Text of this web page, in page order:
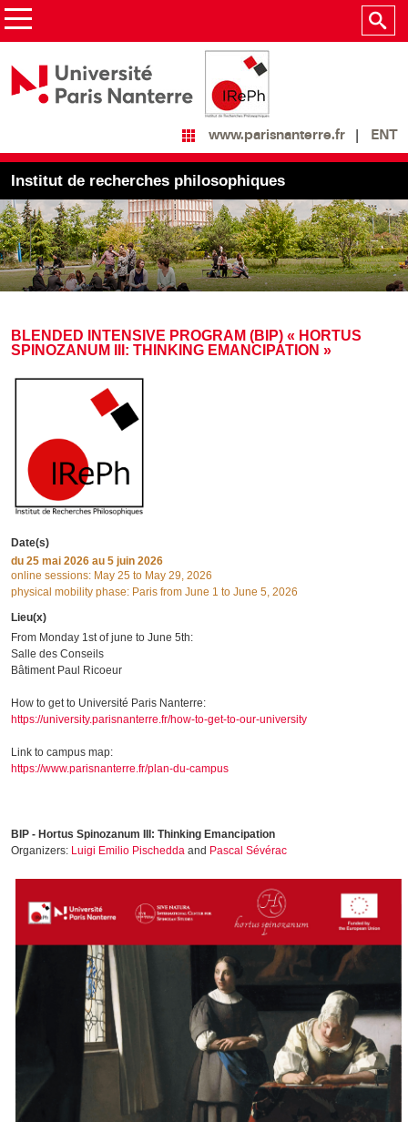
www.parisnanterre.fr ENT
Institut de recherches philosophiques
BLENDED INTENSIVE PROGRAM (BIP) « HORTUS
SPINOZANUM III: THINKING EMANCIPATION »
Date(s)
du 25 mai 2026 au 5 juin 2026
online sessions: May 25 to May 29, 2026
physical mobility phase: Paris from June 1 to June 5, 2026
Lieu(x)
From Monday 1st of june to June 5th:
Salle des Conseils
Bâtiment Paul Ricoeur
How to get to Université Paris Nanterre:
https://university.parisnanterre.fr/how-to-get-to-our-university
Link to campus map:
https://www.parisnanterre.fr/plan-du-campus
BIP - Hortus Spinozanum III: Thinking Emancipation
Organizers: Luigi Emilio Pischedda and Pascal Sévérac